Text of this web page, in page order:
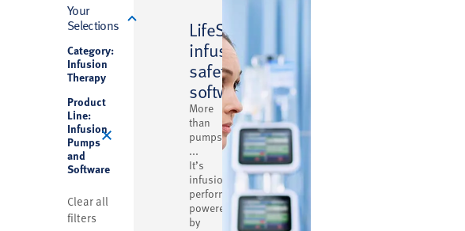
LifeShield
infusion
safety
software
More
than
pumps
...
It’s
infusion
performance
powered
by
Your
Selections
Category:
Infusion
Therapy
Product
Line:
Infusion
Pumps
and
Software
Clear all
filters